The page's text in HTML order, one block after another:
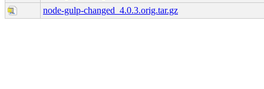
node-gulp-changed_4.0.3.orig.tar.gz